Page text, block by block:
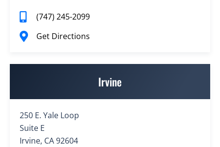
(747) 245-2099
Get Directions
Irvine
250 E. Yale Loop
Suite E
Irvine, CA 92604